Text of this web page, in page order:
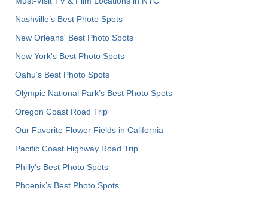
Nashville’s Best Photo Spots
New Orleans' Best Photo Spots
New York's Best Photo Spots
Oahu’s Best Photo Spots
Olympic National Park’s Best Photo Spots
Oregon Coast Road Trip
Our Favorite Flower Fields in California
Pacific Coast Highway Road Trip
Philly's Best Photo Spots
Phoenix’s Best Photo Spots